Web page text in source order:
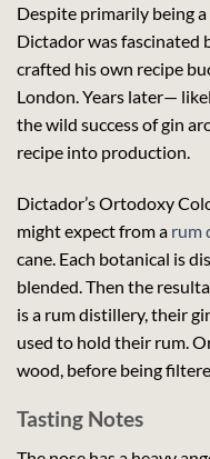
Despite primarily being
Dictador was fascinated
crafted his own recipe
London. Years later—
the wild success of gin
recipe into production.
Dictador’s Ortodoxy
might expect from a rum
cane. Each botanical is
blended. Then the
is a rum distillery, their
used to hold their rum.
wood, before being
Tasting Notes